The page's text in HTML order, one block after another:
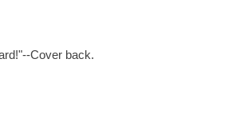
Cover back.